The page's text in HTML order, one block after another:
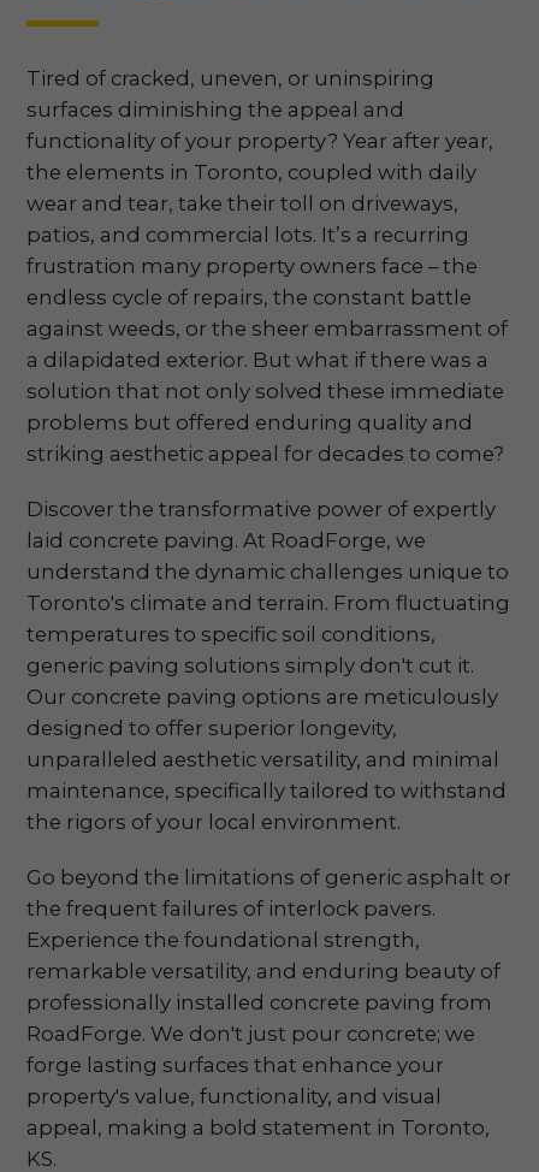
Tired of cracked, uneven, or uninspiring
surfaces diminishing the appeal and
functionality of your property? Year after year,
the elements in Toronto, coupled with daily
wear and tear, take their toll on driveways,
patios, and commercial lots. It’s a recurring
frustration many property owners face – the
endless cycle of repairs, the constant battle
against weeds, or the sheer embarrassment of
a dilapidated exterior. But what if there was a
solution that not only solved these immediate
problems but offered enduring quality and
striking aesthetic appeal for decades to come?
Discover the transformative power of expertly
laid concrete paving. At RoadForge, we
understand the dynamic challenges unique to
Toronto's climate and terrain. From fluctuating
temperatures to specific soil conditions,
generic paving solutions simply don't cut it.
Our concrete paving options are meticulously
designed to offer superior longevity,
unparalleled aesthetic versatility, and minimal
maintenance, specifically tailored to withstand
the rigors of your local environment.
Go beyond the limitations of generic asphalt or
the frequent failures of interlock pavers.
Experience the foundational strength,
remarkable versatility, and enduring beauty of
professionally installed concrete paving from
RoadForge. We don't just pour concrete; we
forge lasting surfaces that enhance your
property's value, functionality, and visual
appeal, making a bold statement in Toronto,
KS.